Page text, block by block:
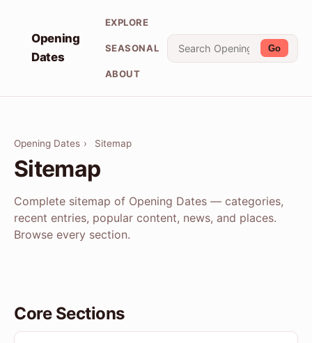
Opening
Dates
EXPLORE
SEASONAL
ABOUT
Go
Opening Dates › Sitemap
Sitemap
Complete sitemap of Opening Dates — categories,
recent entries, popular content, news, and places.
Browse every section.
Core Sections